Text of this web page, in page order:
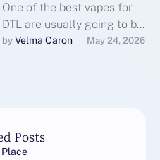
One of the best vapes for
DTL are usually going to be
exterior the realm of
by Velma Caron May 24, 2026
Posts
Place